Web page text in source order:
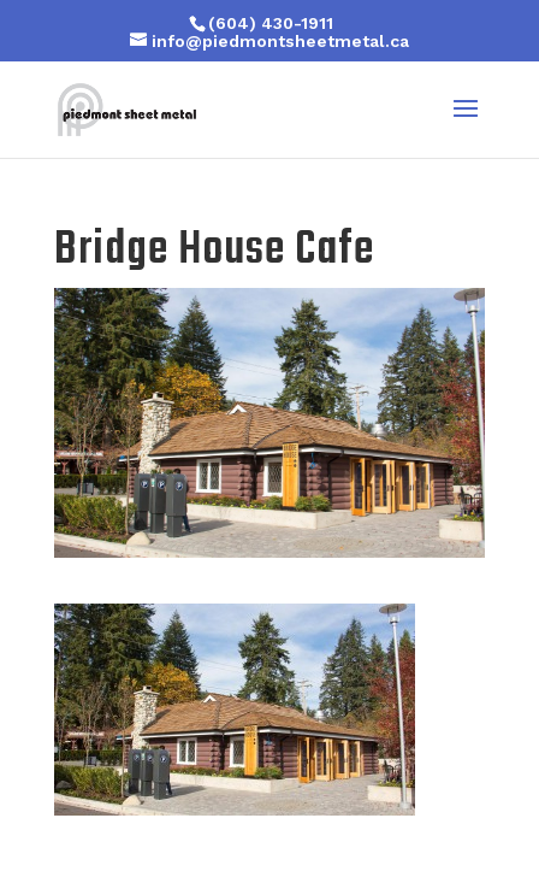
(604) 430-1911
info@piedmontsheetmetal.ca
Bridge House Cafe